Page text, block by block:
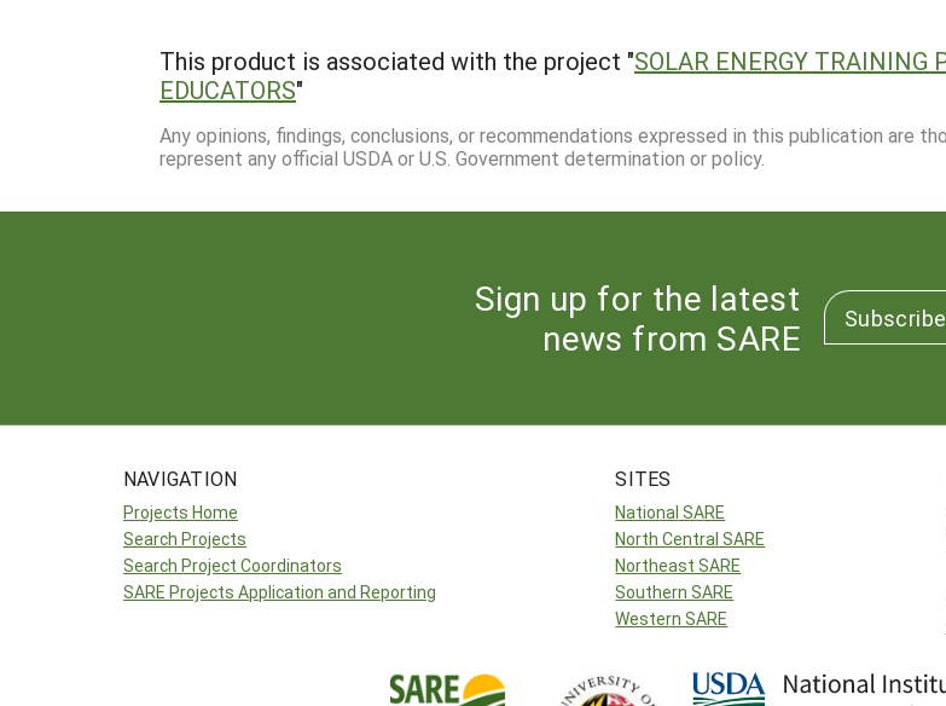
This product is associated with the project "SOLAR ENERGY TRAINING
EDUCATORS"
Any opinions, findings, conclusions, or recommendations expressed in this publication are
represent any official USDA or U.S. Government determination or policy.
Sign up for the latest
news from SARE
Subscribe
NAVIGATION
Projects Home
Search Projects
Search Project Coordinators
SARE Projects Application and Reporting
SITES
National SARE
North Central SARE
Northeast SARE
Southern SARE
Western SARE